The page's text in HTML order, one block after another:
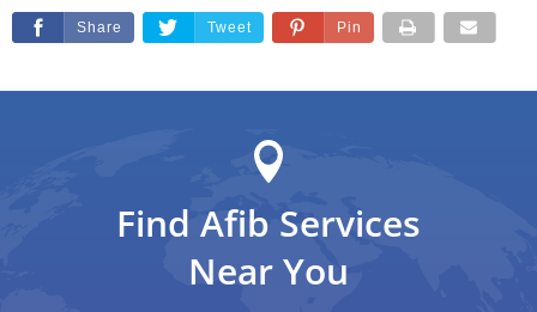
Share Tweet Pin
Find Afib Services
Near You